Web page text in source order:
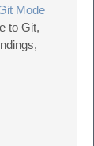
Mode
to Git,